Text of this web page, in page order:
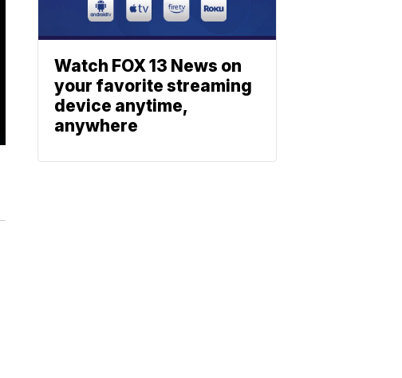
Watch FOX 13 News on
your favorite streaming
device anytime,
anywhere